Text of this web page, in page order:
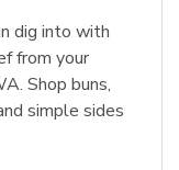
dig into with
from your
Shop buns,
simple sides